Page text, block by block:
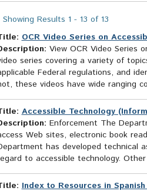
Showing Results 1 - 13 of 13
OCR Video Series on
View OCR Video Series
series covering a variety of
Federal regulations, and
these videos have wide ranging
Accessible Technology
Enforcement The
Web sites, electronic book
has developed technical
to accessible technology.
Index to Resources in